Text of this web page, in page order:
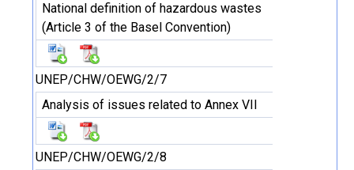
National definition of hazardous wastes
(Article 3 of the Basel Convention)
UNEP/CHW/OEWG/2/7
Analysis of issues related to Annex VII
UNEP/CHW/OEWG/2/8